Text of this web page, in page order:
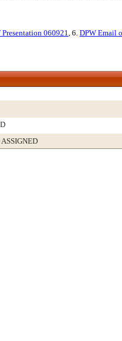
Presentation 060921, 6. DPW Email